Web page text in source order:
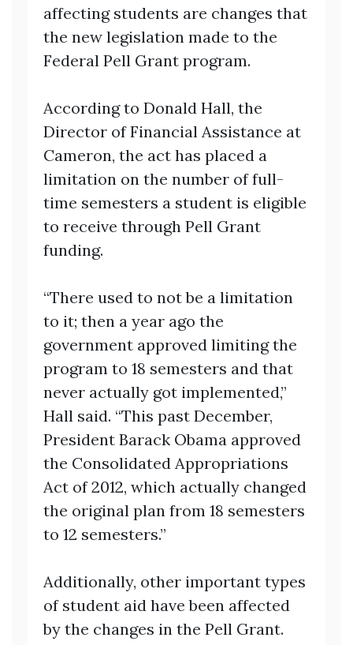
affecting students are changes that
the new legislation made to the
Federal Pell Grant program.
According to Donald Hall, the
Director of Financial Assistance at
Cameron, the act has placed a
limitation on the number of full-
time semesters a student is eligible
to receive through Pell Grant
funding.
“There used to not be a limitation
to it; then a year ago the
government approved limiting the
program to 18 semesters and that
never actually got implemented,”
Hall said. “This past December,
President Barack Obama approved
the Consolidated Appropriations
Act of 2012, which actually changed
the original plan from 18 semesters
to 12 semesters.”
Additionally, other important types
of student aid have been affected
by the changes in the Pell Grant.